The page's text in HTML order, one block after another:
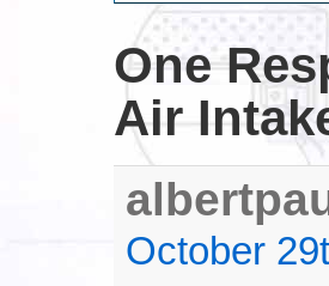
One
Air
October